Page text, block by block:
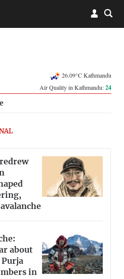
26.09°C Kathmandu
Air Quality in Kathmandu:24
about
in